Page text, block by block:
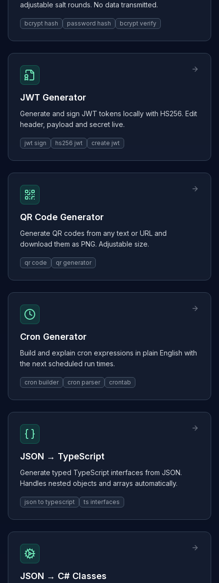
adjustable salt rounds. No data transmitted.
bcrypt hash password hash bcrypt verify
JWT Generator
Generate and sign JWT tokens locally with HS256. Edit
header, payload and secret live.
jwt sign hs256 jwt create jwt
QR Code Generator
Generate QR codes from any text or URL and
download them as PNG. Adjustable size.
qr code qr generator
Cron Generator
Build and explain cron expressions in plain English with
the next scheduled run times.
cron builder cron parser crontab
JSON → TypeScript
Generate typed TypeScript interfaces from JSON.
Handles nested objects and arrays automatically.
json to typescript ts interfaces
JSON → C# Classes